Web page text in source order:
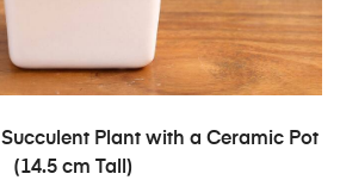
ADD TO CARTPlant with a Ceramic Pot
(14.5 cm Tall)